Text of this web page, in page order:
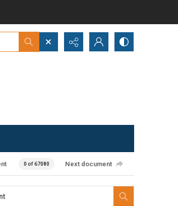
0 of 67080 Next document